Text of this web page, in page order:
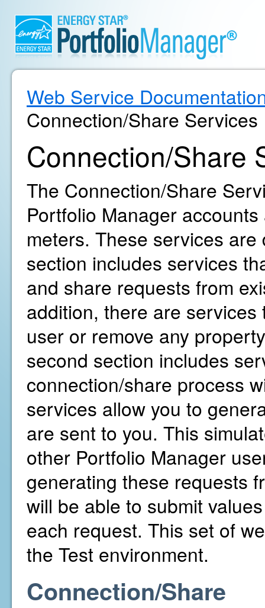
Web Service
Connection/Share Services
Connection/Share
The Connection/Share
Portfolio Manager
meters. These services
section includes services
and share requests from
addition, there are
user or remove any
second section includes
connection/share process
services allow you to
are sent to you. This
other Portfolio Manager
generating these requests
will be able to submit
each request. This set of
the Test environment.
Connection/Share